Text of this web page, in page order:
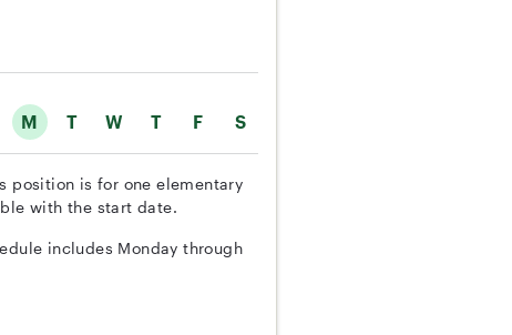
M T W T F S
position is for one elementary
with the start date.
includes Monday through